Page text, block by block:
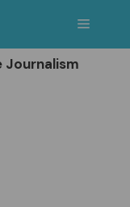
Menu
Journalism